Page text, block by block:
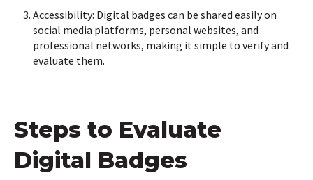
Accessibility: Digital badges can be shared easily on
social media platforms, personal websites, and
professional networks, making it simple to verify and
evaluate them.
Steps to Evaluate
Digital Badges